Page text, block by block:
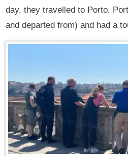
day, they travelled to Porto,
and departed from) and had a